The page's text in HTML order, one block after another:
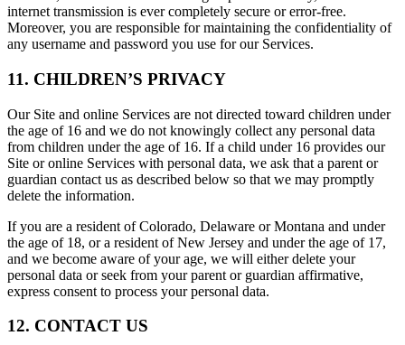
internet transmission is ever completely secure or error-free.
Moreover, you are responsible for maintaining the confidentiality of
any username and password you use for our Services.
11. CHILDREN’S PRIVACY
Our Site and online Services are not directed toward children under
the age of 16 and we do not knowingly collect any personal data
from children under the age of 16. If a child under 16 provides our
Site or online Services with personal data, we ask that a parent or
guardian contact us as described below so that we may promptly
delete the information.
If you are a resident of Colorado, Delaware or Montana and under
the age of 18, or a resident of New Jersey and under the age of 17,
and we become aware of your age, we will either delete your
personal data or seek from your parent or guardian affirmative,
express consent to process your personal data.
12. CONTACT US